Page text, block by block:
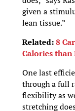
given a
lean tissue.”
Related:8
Calories than
One last
through a full
flexibility as
stretching